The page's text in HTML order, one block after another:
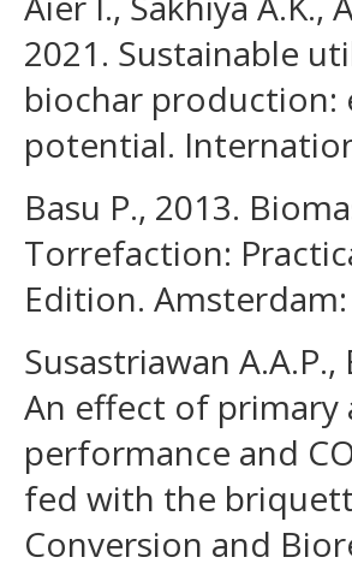
2021. Sustainable
biochar production:
potential.
Basu P., 2013.
Torrefaction:
Edition.
Susastriawan
An effect of
performance and
fed with the
Conversion and